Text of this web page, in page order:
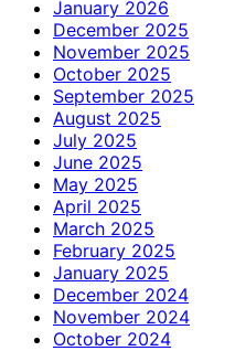
January 2026
December 2025
November 2025
October 2025
September 2025
August 2025
July 2025
June 2025
May 2025
April 2025
March 2025
February 2025
January 2025
December 2024
November 2024
October 2024